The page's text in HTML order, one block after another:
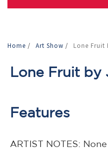
Home / Art Show / Lone Fruit
Lone Fruit by
Features
ARTIST NOTES: None